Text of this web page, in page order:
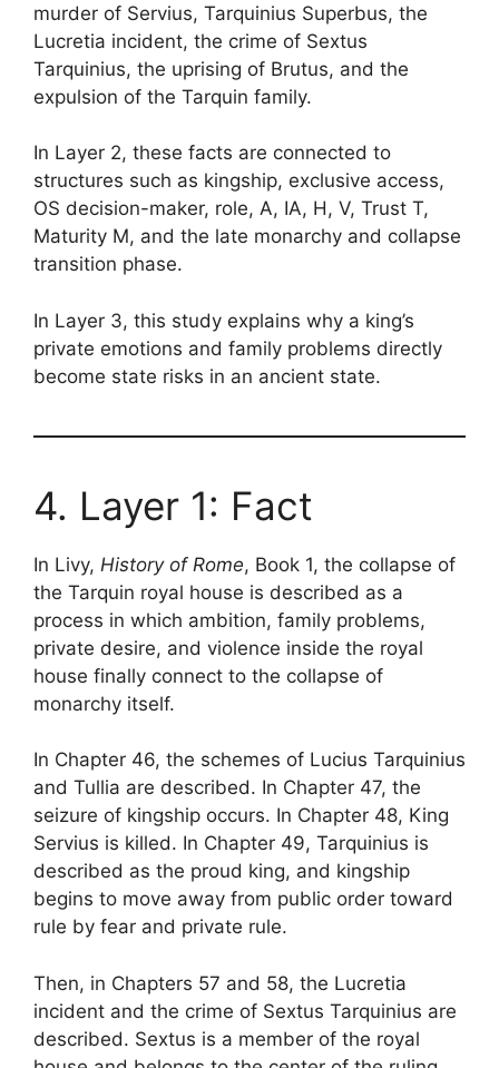
murder of Servius, Tarquinius Superbus, the
Lucretia incident, the crime of Sextus
Tarquinius, the uprising of Brutus, and the
expulsion of the Tarquin family.
In Layer 2, these facts are connected to
structures such as kingship, exclusive access,
OS decision-maker, role, A, IA, H, V, Trust T,
Maturity M, and the late monarchy and collapse
transition phase.
In Layer 3, this study explains why a king’s
private emotions and family problems directly
become state risks in an ancient state.
4. Layer 1: Fact
In Livy, History of Rome, Book 1, the collapse of
the Tarquin royal house is described as a
process in which ambition, family problems,
private desire, and violence inside the royal
house finally connect to the collapse of
monarchy itself.
In Chapter 46, the schemes of Lucius Tarquinius
and Tullia are described. In Chapter 47, the
seizure of kingship occurs. In Chapter 48, King
Servius is killed. In Chapter 49, Tarquinius is
described as the proud king, and kingship
begins to move away from public order toward
rule by fear and private rule.
Then, in Chapters 57 and 58, the Lucretia
incident and the crime of Sextus Tarquinius are
described. Sextus is a member of the royal